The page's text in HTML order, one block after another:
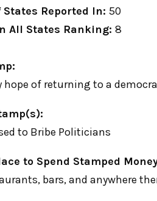
States Reported In:50
All States Ranking:8
hope of returning to a
to Bribe Politicians
to Spend Stamped
bars, and anywhere